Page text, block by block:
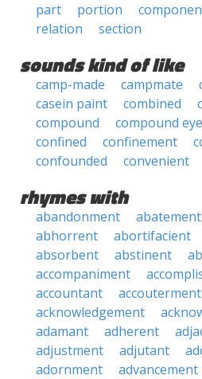
part
portion
relation
section
sounds kind of like
camp-made campmate
casein paint
combined
compound
compound eye
confined
confinement
confounded
convenient
rhymes with
abandonment abatement
abhorrent
abortifacient
absorbent
abstinent
accompaniment
accountant
accouterment
acknowledgement
adamant
adherent
adjustment
adjutant
adornment
advancement